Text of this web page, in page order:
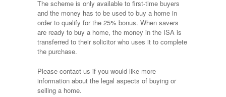
The scheme is only available to first-time buyers
and the money has to be used to buy a home in
order to qualify for the 25% bonus. When savers
are ready to buy a home, the money in the ISA is
transferred to their solicitor who uses it to complete
the purchase.
Please contact us if you would like more
information about the legal aspects of buying or
selling a home.